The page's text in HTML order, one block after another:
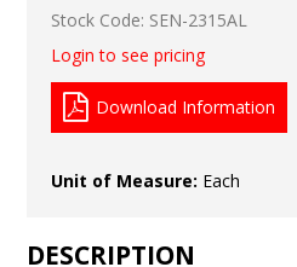
Stock Code: SEN-2315AL
Login to see pricing
Download Information
Unit of Measure: Each
DESCRIPTION